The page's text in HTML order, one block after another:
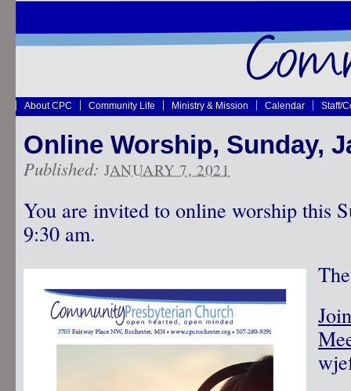
About CPC Community Life Ministry & Mission Calendar Staff/
Online Worship, Sunday,
Published: JANUARY 7, 2021
You are invited to online worship this
9:30 am.